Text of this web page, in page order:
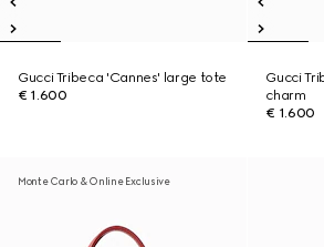
Gucci Tribeca 'Cannes' large tote
€ 1.600
Gucci
charm
€ 1.600
Monte Carlo & Online Exclusive